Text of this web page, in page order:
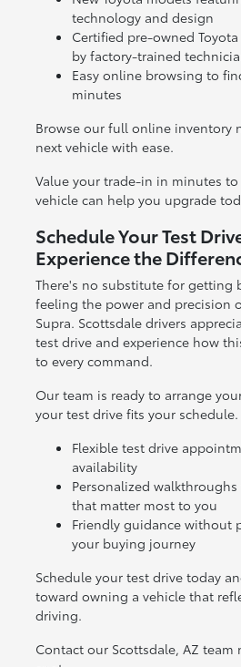
technology and design
Certified pre-owned
by factory-trained
Easy online browsing to
minutes
Browse our full online inventory
next vehicle with ease.
Value your trade-in in minutes
vehicle can help you upgrade
Schedule Your Test
Experience the
There's no substitute for getting
feeling the power and precision
Supra. Scottsdale drivers
test drive and experience how
to every command.
Our team is ready to arrange
your test drive fits your schedule.
Flexible test drive
availability
Personalized
that matter most to you
Friendly guidance without
your buying journey
Schedule your test drive today
toward owning a vehicle that
driving.
Contact our Scottsdale, AZ team